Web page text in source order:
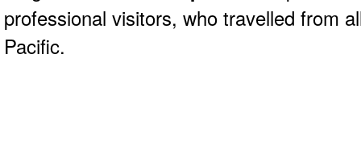
professional visitors, who travelled from
Pacific.